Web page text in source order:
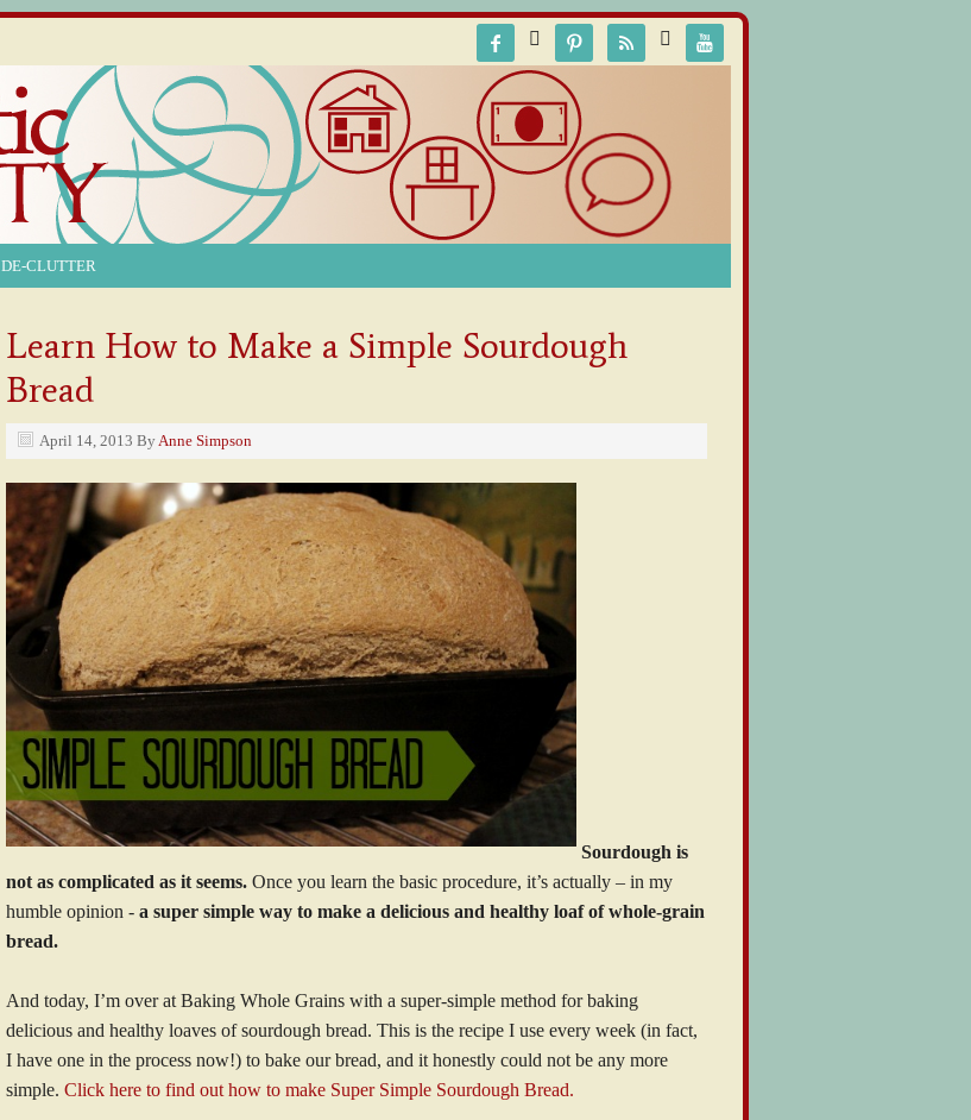
     
DE-CLUTTER
Learn How to Make a Simple Sourdough
Bread
April 14, 2013 ByAnne Simpson
Sourdough is
not as complicated as it seems. Once you learn the basic procedure, it’s actually – in my
humble opinion - a super simple way to make a delicious and healthy loaf of whole-grain
bread.
And today, I’m over at Baking Whole Grains with a super-simple method for baking
delicious and healthy loaves of sourdough bread. This is the recipe I use every week (in fact,
I have one in the process now!) to bake our bread, and it honestly could not be any more
simple. Click here to find out how to make Super Simple Sourdough Bread.